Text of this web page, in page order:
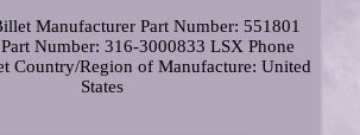
Manufacturer Part Number: 551801
Number: 316-3000833 LSX Phone
Country/Region of Manufacture: United
States